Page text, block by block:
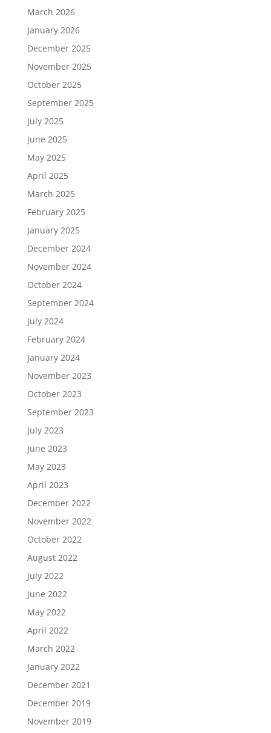
March 2026
January 2026
December 2025
November 2025
October 2025
September 2025
July 2025
June 2025
May 2025
April 2025
March 2025
February 2025
January 2025
December 2024
November 2024
October 2024
September 2024
July 2024
February 2024
January 2024
November 2023
October 2023
September 2023
July 2023
June 2023
May 2023
April 2023
December 2022
November 2022
October 2022
August 2022
July 2022
June 2022
May 2022
April 2022
March 2022
January 2022
December 2021
December 2019
November 2019